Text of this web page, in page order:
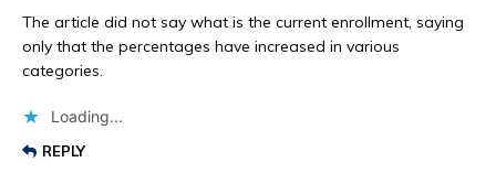
The article did not say what is the current enrollment, saying
only that the percentages have increased in various
categories.
Loading...
REPLY